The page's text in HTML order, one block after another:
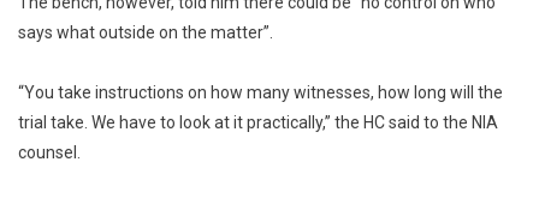
says what outside on the matter”.
“You take instructions on how many witnesses, how long will the
trial take. We have to look at it practically,” the HC said to the NIA
counsel.